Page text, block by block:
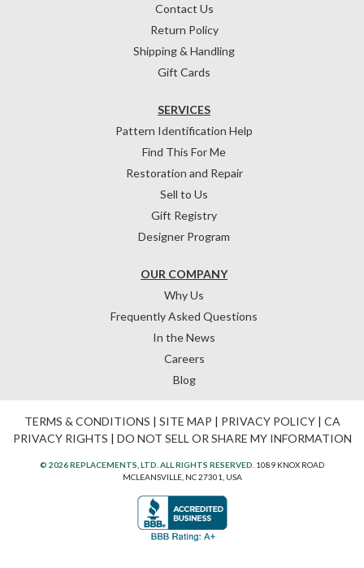
Contact Us
Return Policy
Shipping & Handling
Gift Cards
OUR COMPANY
Why Us
Frequently Asked Questions
In the News
Careers
Blog
SERVICES
Pattern Identification Help
Find This For Me
Restoration and Repair
Sell to Us
Gift Registry
Designer Program
TERMS & CONDITIONS | SITE MAP | PRIVACY POLICY| CA
PRIVACY RIGHTS | DO NOT SELL OR SHARE MY INFORMATION
© 2026 REPLACEMENTS, LTD. ALL RIGHTS RESERVED. 1089 KNOX ROAD
MCLEANSVILLE, NC 27301, USA